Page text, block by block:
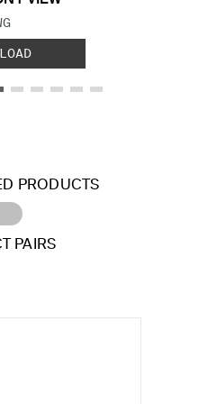
TYPE:
PRODUCTS
PAIRS